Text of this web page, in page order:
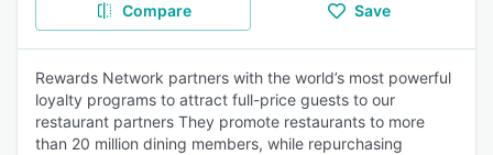
Compare Save
Rewards Network partners with the world’s most powerful
loyalty programs to attract full-price guests to our
restaurant partners They promote restaurants to more
than 20 million dining members, while repurchasing